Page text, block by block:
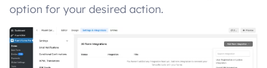
option for your desired action.